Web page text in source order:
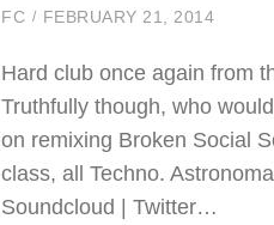
FC FEBRUARY 21, 2014
Hard club once again from
Truthfully though, who
on remixing Broken Social
class, all Techno.
Soundcloud | Twitter…